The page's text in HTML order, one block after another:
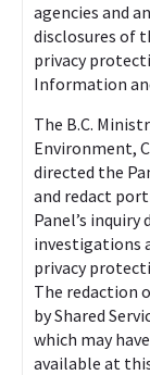
agencies and
disclosures of
privacy
Information
The B.C.
Environment,
directed the
and redact
Panel’s
investigations
privacy
The redaction
by Shared
which may
available at